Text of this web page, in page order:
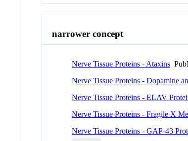
narrower concept
Nerve Tissue Proteins - Ataxins
Nerve Tissue Proteins - Dopamine
Nerve Tissue Proteins - ELAV
Nerve Tissue Proteins - Fragile X
Nerve Tissue Proteins - GAP-43